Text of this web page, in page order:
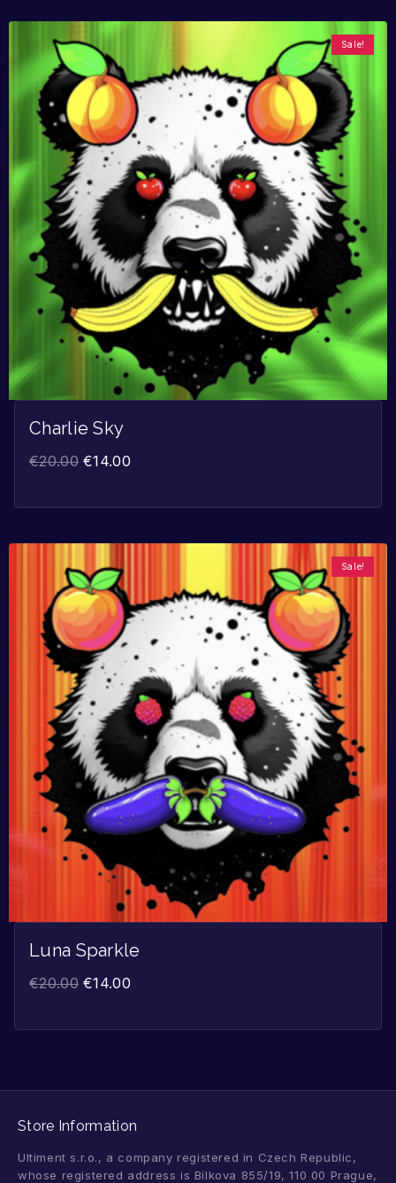
Sale!
Charlie Sky
€20.00 €14.00
Sale!
Luna Sparkle
€20.00 €14.00
Store Information
Ultiment s.r.o., a company registered in Czech Republic,
whose registered address is Bílkova 855/19, 110 00 Prague,